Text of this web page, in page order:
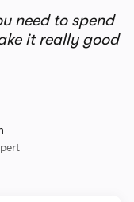
need to spend
it really good